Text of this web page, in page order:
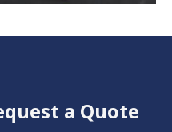
a Quote